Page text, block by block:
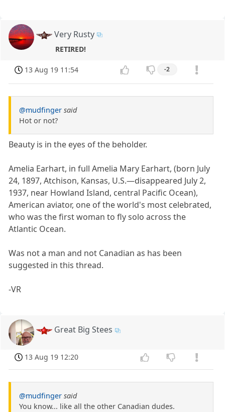
Very Rusty
RETIRED!
13 Aug 19 11:54 -2
@mudfinger said
Hot or not?
Beauty is in the eyes of the beholder.
Amelia Earhart, in full Amelia Mary Earhart, (born July
24, 1897, Atchison, Kansas, U.S.—disappeared July 2,
1937, near Howland Island, central Pacific Ocean),
American aviator, one of the world's most celebrated,
who was the first woman to fly solo across the
Atlantic Ocean.
Was not a man and not Canadian as has been
suggested in this thread.
-VR
Great Big Stees
13 Aug 19 12:20
@mudfinger said
You know... like all the other Canadian dudes.